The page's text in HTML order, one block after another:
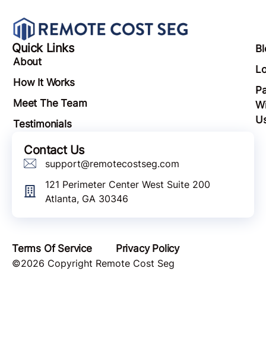
Quick Links
About
How It Works
Meet The Team
Testimonials
Contact Us
support@remotecostseg.com
121 Perimeter Center West Suite 200
Atlanta, GA 30346
Terms Of Service
Privacy Policy
©2026 Copyright Remote Cost Seg